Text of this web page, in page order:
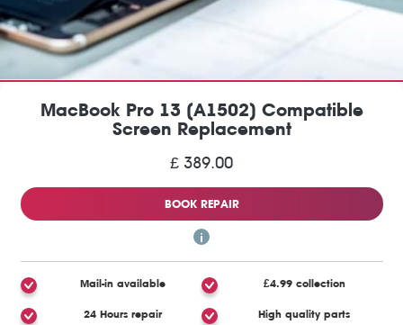
MacBook Pro 13 (A1502) Compatible
Screen Replacement
£ 389.00
BOOK REPAIR
Mail-in available £4.99 collection
24 Hours repair High quality parts